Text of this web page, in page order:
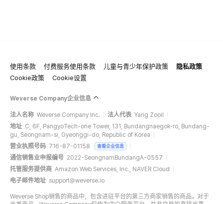
使用条款 付费服务使用条款 儿童与青少年保护政策
隐私政策
Cookie政策
Cookie设置
Weverse Company企业信息
法人名称 Weverse Company Inc. 法人代表 Yang Zooil
地址 C, 6F, PangyoTech-one Tower, 131, Bundangnaegok-ro, Bundang-
gu, Seongnam-si, Gyeonggi-do, Republic of Korea
营业执照号码 716-87-01158 查看企业信息
通信销售业申报编号 2022-SeongnamBundangA-0557
托管服务提供商 Amazon Web Services, Inc., NAVER Cloud
电子邮件地址 support@weverse.io
Weverse Shop销售的商品中，包含进驻平台的第三方商家销售的商品。对于